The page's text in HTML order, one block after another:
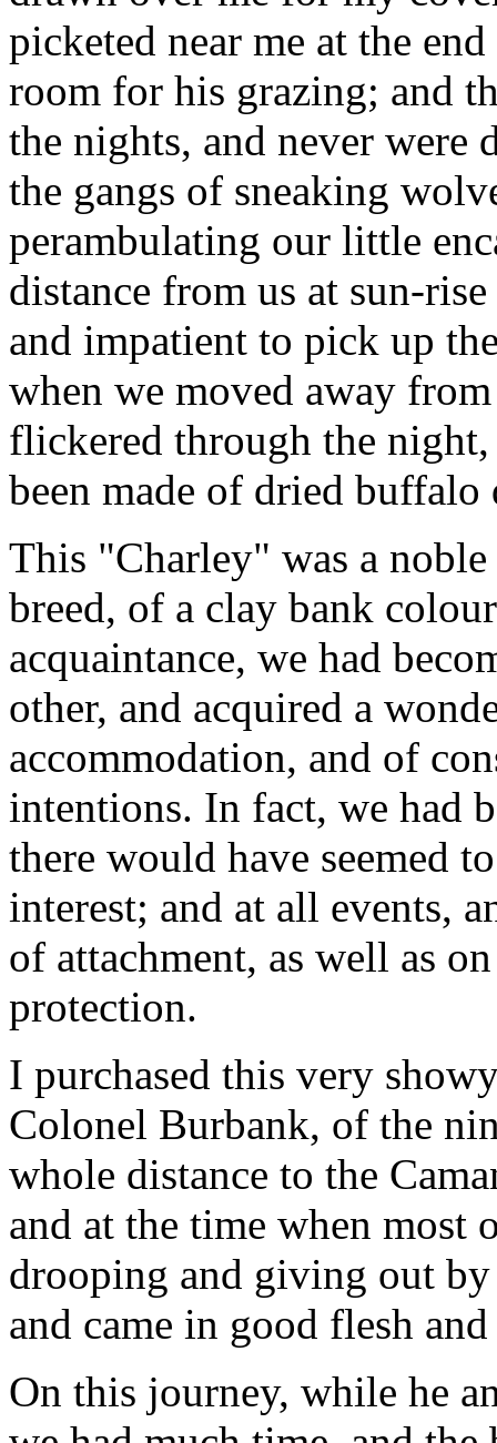
picketed near me at the
room for his grazing; and
the nights, and never were
the gangs of sneaking
perambulating our little
distance from us at sun-
and impatient to pick up
when we moved away
flickered through the
been made of dried buffalo
This "Charley" was a
breed, of a clay bank
acquaintance, we had
other, and acquired a
accommodation, and of
intentions. In fact, we had
there would have seemed
interest; and at all events,
of attachment, as well as
protection.
I purchased this very
Colonel Burbank, of the
whole distance to the
and at the time when most
drooping and giving out
and came in good flesh
On this journey, while he